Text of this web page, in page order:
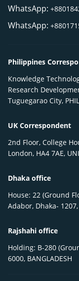
WhatsApp:
WhatsApp:
Philippines
Knowledge
Research
Tuguegarao City,
UK Correspondent
2nd Floor, College
London, HA4 7AE,
Dhaka office
House: 22 (Ground
Adabor, Dhaka- 1207,
Rajshahi office
Holding: B-280
6000, BANGLADESH